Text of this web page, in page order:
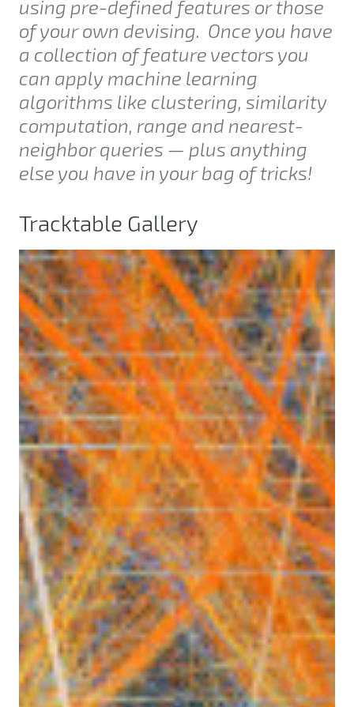
using pre-defined features or those
of your own devising. Once you have
a collection of feature vectors you
can apply machine learning
algorithms like clustering, similarity
computation, range and nearest-
neighbor queries — plus anything
else you have in your bag of tricks!
Tracktable Gallery